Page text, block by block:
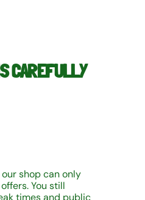
CAREFULLY
our shop can only
You still
times and public